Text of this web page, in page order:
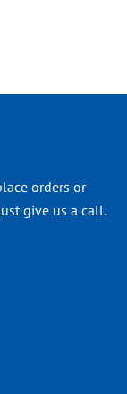
orders or
give us a call.